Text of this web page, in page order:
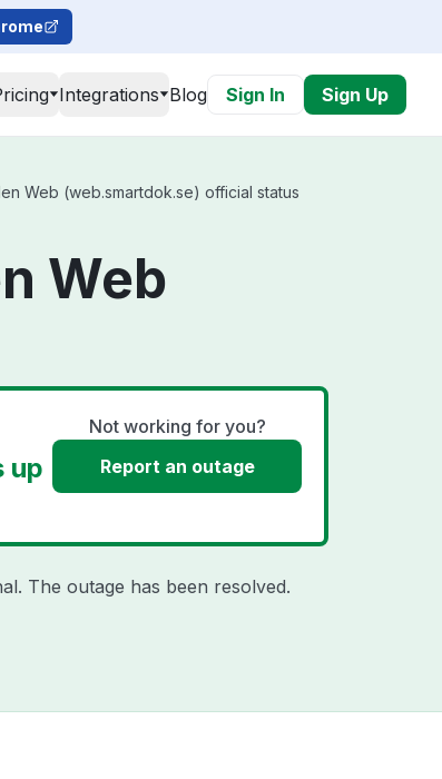
Integrations Blog Sign In Sign Up
Web (web.smartdok.se) official status
Web
up
Not working for you?
Report an outage
The outage has been resolved.